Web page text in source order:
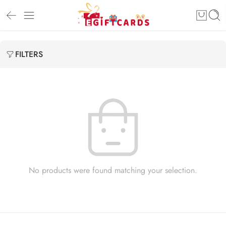
FILTERS
No products were found matching your selection.